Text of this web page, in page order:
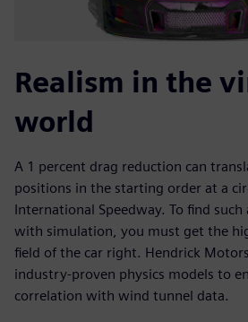
Realism in the
world
A 1 percent drag reduction can
positions in the starting order at a
International Speedway. To find
with simulation, you must get the
field of the car right. Hendrick
industry-proven physics models to
correlation with wind tunnel data.